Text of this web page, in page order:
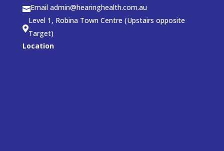
Email admin@hearinghealth.com.au

Level 1, Robina Town Centre (Upstairs opposite
Target)
Location